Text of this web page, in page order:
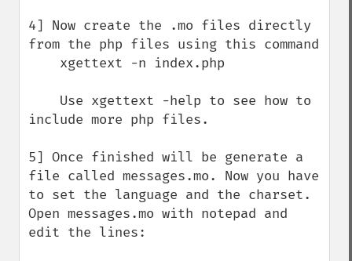
4] Now create the .mo files directly
from the php files using this command
include more php files.
5] Once finished will be generate a
file called messages.mo. Now you have
to set the language and the charset.
Open messages.mo with notepad and
edit the lines: